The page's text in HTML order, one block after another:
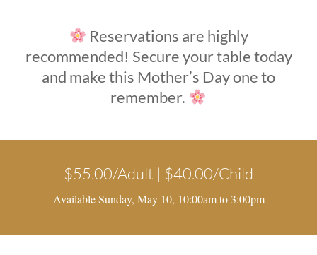
Reservations are highly
recommended! Secure your table today
and make this Mother’s Day one to
remember.
$55.00/Adult | $40.00/Child
Available Sunday, May 10, 10:00am to 3:00pm